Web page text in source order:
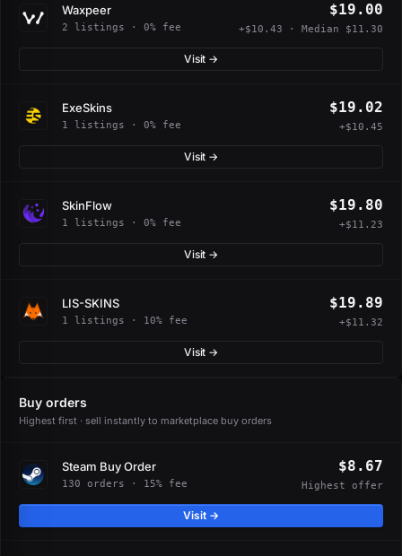
Waxpeer
2 listings · 0% fee
$19.00
+$10.43 · Median $11.30
Visit →
ExeSkins
1 listings · 0% fee
$19.02
+$10.45
Visit →
SkinFlow
1 listings · 0% fee
$19.80
+$11.23
Visit →
LIS-SKINS
1 listings · 10% fee
$19.89
+$11.32
Visit →
Buy orders
Highest first · sell instantly to marketplace buy orders
Steam Buy Order
130 orders · 15% fee
$8.67
Highest offer
Visit →